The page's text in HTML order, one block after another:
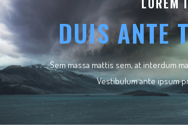
DUIS ANTE
Sem massa mattis sem, at interdum
Vestibulum ante ipsum